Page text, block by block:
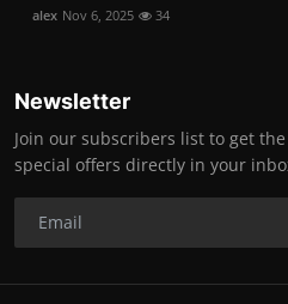
alex Nov 6, 2025 34
Newsletter
Join our subscribers list to get
special offers directly in your